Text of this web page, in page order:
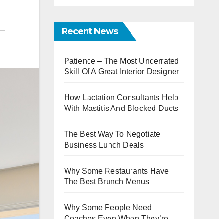
Recent News
Patience – The Most Underrated
Skill Of A Great Interior Designer
How Lactation Consultants Help
With Mastitis And Blocked Ducts
The Best Way To Negotiate
Business Lunch Deals
Why Some Restaurants Have
The Best Brunch Menus
Why Some People Need